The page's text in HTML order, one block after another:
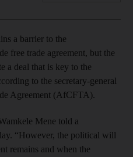
a barrier to the
free trade agreement, but the
a deal that is key to the
to the secretary-general
Agreement (AfCFTA).
Mene told a
“However, the political will
remains and when the